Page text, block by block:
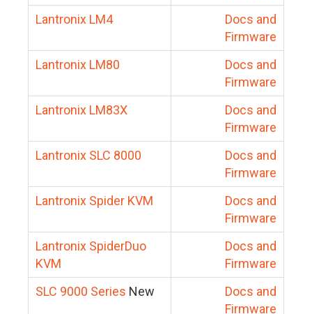
Lantronix LM4
Docs and
Firmware
Lantronix LM80
Docs and
Firmware
Lantronix LM83X
Docs and
Firmware
Lantronix SLC 8000
Docs and
Firmware
Lantronix Spider KVM
Docs and
Firmware
Lantronix SpiderDuo
KVM
Docs and
Firmware
SLC 9000 Series New
Docs and
Firmware